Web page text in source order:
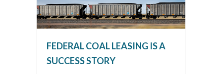
FEDERAL COAL LEASING IS A
SUCCESS STORY